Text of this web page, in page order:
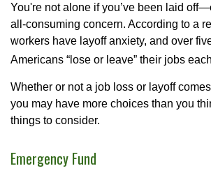
You're not alone if you’ve been laid
all-consuming concern. According to a
workers have layoff anxiety, and over
Americans “lose or leave” their jobs
Whether or not a job loss or layoff
you may have more choices than you
things to consider.
Emergency Fund